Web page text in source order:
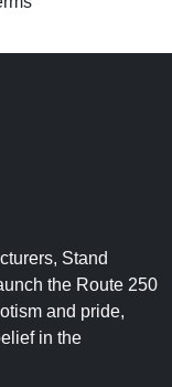
Stand
the Route 250
and pride,
in the